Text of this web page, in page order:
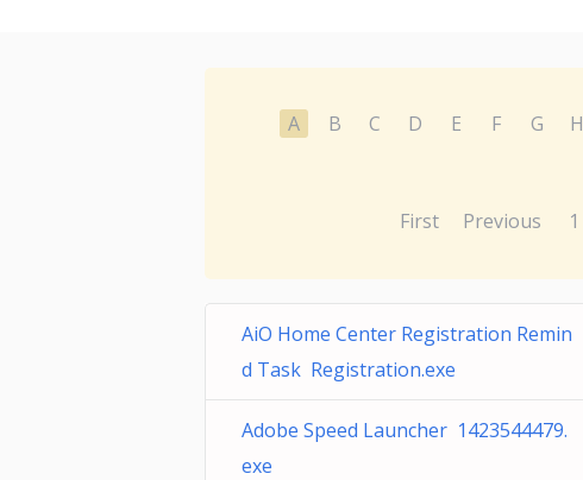
A B C D E F G H
First Previous 1
AiO Home Center Registration Remin
d Task Registration.exe
Adobe Speed Launcher 1423544479.
exe